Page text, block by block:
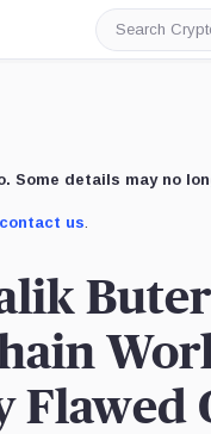
Search
Some details may no
contact us.
Flawed